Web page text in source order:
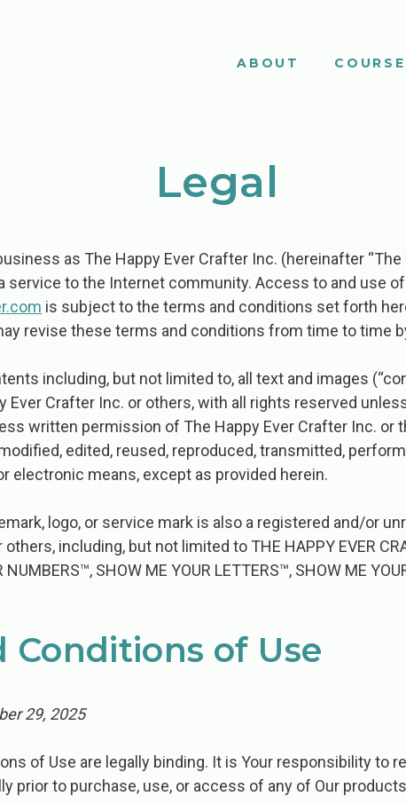
ABOUT
29, 2025
​of​ ​Use​ ​are​ ​legally​ ​binding.​ ​It​ ​is​ ​Your responsibility​ ​to​
​prior​ ​to​ ​purchase, use,​ ​or​ ​access​ ​of​ ​any​ ​of​ ​Our​
Conditions of Use
as The Happy Ever Crafter Inc. (hereinafter “The
service to the Internet community. Access to and use of
is subject to the terms and conditions set forth
revise these terms and conditions from time to time
including, but not limited to, all text and images
Ever Crafter Inc. or others, with all rights reserved
written permission of The Happy Ever Crafter Inc. or
edited, reused, reproduced, transmitted,
electronic means, except as provided herein.
logo, or service mark is also a registered and/or
including, but not limited to THE HAPPY EVER
NUMBERS™, SHOW ME YOUR LETTERS™, SHOW ME
Legal